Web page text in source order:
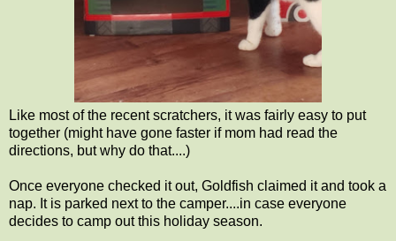
Like most of the recent scratchers, it was fairly easy to put
together (might have gone faster if mom had read the
directions, but why do that....)
Once everyone checked it out, Goldfish claimed it and took a
nap. It is parked next to the camper....in case everyone
decides to camp out this holiday season.